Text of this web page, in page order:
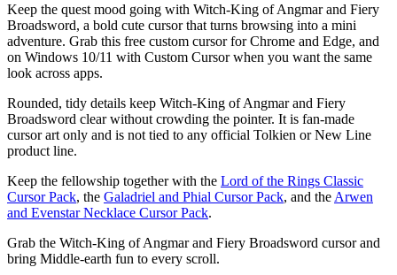
Keep the quest mood going with Witch-King of Angmar and Fiery
Broadsword, a bold cute cursor that turns browsing into a mini
adventure. Grab this free custom cursor for Chrome and Edge, and
on Windows 10/11 with Custom Cursor when you want the same
look across apps.
Rounded, tidy details keep Witch-King of Angmar and Fiery
Broadsword clear without crowding the pointer. It is fan-made
cursor art only and is not tied to any official Tolkien or New Line
product line.
Keep the fellowship together with the Lord of the Rings Classic
Cursor Pack, the Galadriel and Phial Cursor Pack, and the Arwen
and Evenstar Necklace Cursor Pack.
Grab the Witch-King of Angmar and Fiery Broadsword cursor and
bring Middle-earth fun to every scroll.